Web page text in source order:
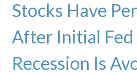
Stocks Have
After Initial Fed
Recession Is